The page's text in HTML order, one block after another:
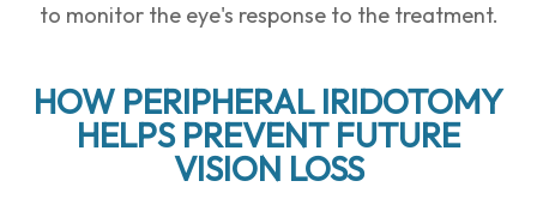
to monitor the eye's response to the treatment.
HOW PERIPHERAL IRIDOTOMY
HELPS PREVENT FUTURE
VISION LOSS